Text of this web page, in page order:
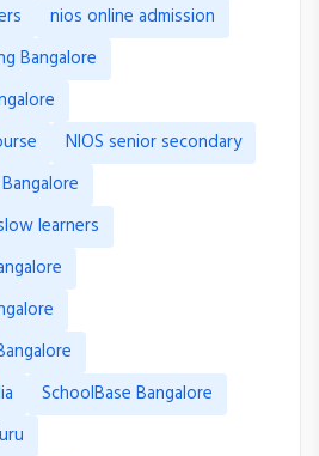
nios online admission
Bangalore
NIOS senior secondary
learners
SchoolBase Bangalore